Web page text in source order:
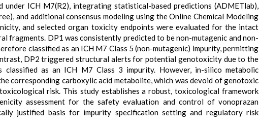
under ICH M7(R2), integrating statistical-based predictions (ADMETlab),
and additional consensus modeling using the Online Chemical Modeling
and selected organ toxicity endpoints were evaluated for the intact
fragments. DP1 was consistently predicted to be non-mutagenic and non-
classified as an ICH M7 Class 5 (non-mutagenic) impurity, permitting
DP2 triggered structural alerts for potential genotoxicity due to the
as an ICH M7 Class 3 impurity. However, in-silico metabolic
corresponding carboxylic acid metabolite, which was devoid of genotoxic
risk. This study establishes a robust, toxicological framework
assessment for the safety evaluation and control of vonoprazan
justified basis for impurity specification setting and regulatory risk